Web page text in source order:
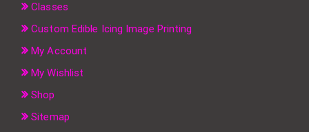
Classes
Custom Edible Icing Image Printing
My Account
My Wishlist
Shop
Sitemap